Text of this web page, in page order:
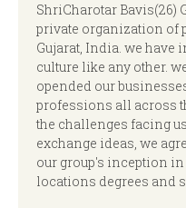
ShriCharotar Bavis(26)
private organization of
Gujarat, India. we
culture like any other.
opended our
professions all across
the challenges facing
exchange ideas, we
our group's inception in
locations degrees and